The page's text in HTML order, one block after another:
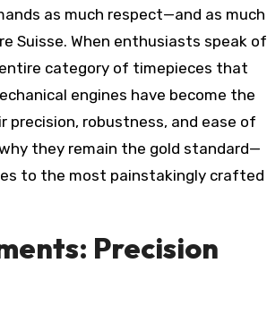
as much respect—and as much
Suisse. When enthusiasts speak of
category of timepieces that
engines have become the
robustness, and ease of
they remain the gold standard—
to the most painstakingly crafted
Precision